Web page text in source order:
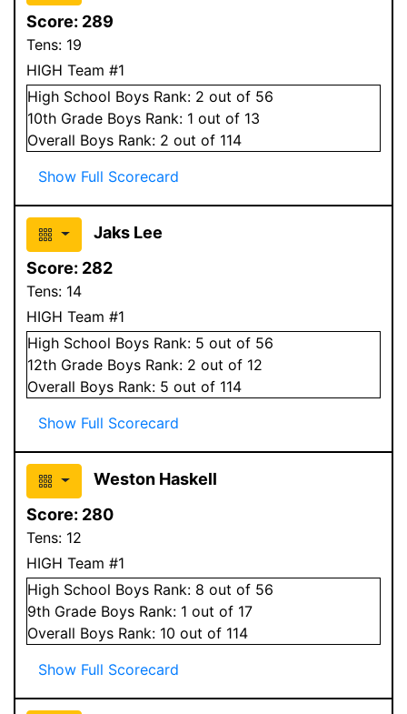
Score: 289
Tens: 19
HIGH Team #1
High School Boys Rank: 2 out of 56
10th Grade Boys Rank: 1 out of 13
Overall Boys Rank: 2 out of 114
Show Full Scorecard
Jaks Lee
Score: 282
Tens: 14
HIGH Team #1
High School Boys Rank: 5 out of 56
12th Grade Boys Rank: 2 out of 12
Overall Boys Rank: 5 out of 114
Show Full Scorecard
Weston Haskell
Score: 280
Tens: 12
HIGH Team #1
High School Boys Rank: 8 out of 56
9th Grade Boys Rank: 1 out of 17
Overall Boys Rank: 10 out of 114
Show Full Scorecard